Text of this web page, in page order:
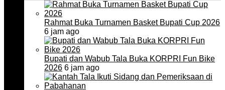
Rahmat Buka Turnamen Basket Bupati Cup 2026
6 jam ago
Bupati dan Wabub Tala Buka KORPRI Fun Bike
2026 6 jam ago